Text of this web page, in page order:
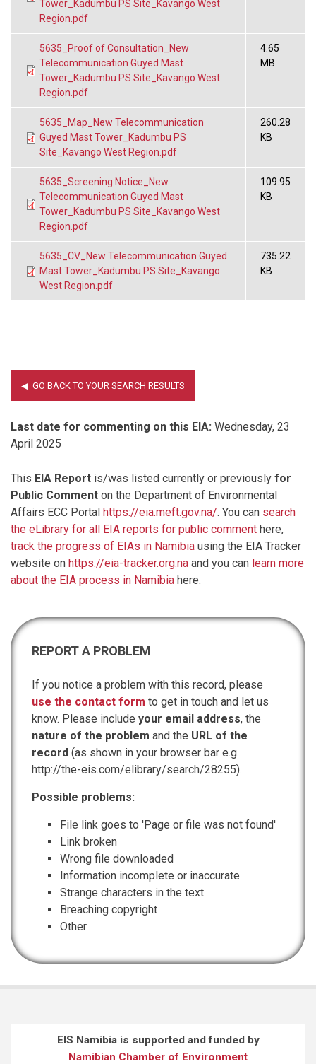
Tower_Kadumbu PS Site_Kavango West
Region.pdf
5635_Proof of Consultation_New
Telecommunication Guyed Mast
Tower_Kadumbu PS Site_Kavango West
Region.pdf
4.65
MB
5635_Map_New Telecommunication
Guyed Mast Tower_Kadumbu PS
Site_Kavango West Region.pdf
260.28
KB
5635_Screening Notice_New
Telecommunication Guyed Mast
Tower_Kadumbu PS Site_Kavango West
Region.pdf
109.95
KB
5635_CV_New Telecommunication Guyed
Mast Tower_Kadumbu PS Site_Kavango
West Region.pdf
735.22
KB
Last date for commenting on this EIA: Wednesday, 23
April 2025
This EIA Report is/was listed currently or previously for
Public Comment on the Department of Environmental
Affairs ECC Portal https://eia.meft.gov.na/. You can search
the eLibrary for all EIA reports for public comment here,
track the progress of EIAs in Namibia using the EIA Tracker
website on https://eia-tracker.org.na and you can learn more
about the EIA process in Namibia here.
REPORT A PROBLEM
If you notice a problem with this record, please
use the contact form to get in touch and let us
know. Please include your email address, the
nature of the problem and the URL of the
record (as shown in your browser bar e.g.
http://the-eis.com/elibrary/search/28255).
Possible problems:
File link goes to 'Page or file was not found'
Link broken
Wrong file downloaded
Information incomplete or inaccurate
Strange characters in the text
Breaching copyright
Other
EIS Namibia is supported and funded by
Namibian Chamber of Environment